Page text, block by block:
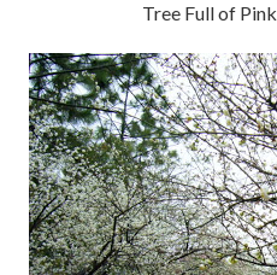
Tree Full of